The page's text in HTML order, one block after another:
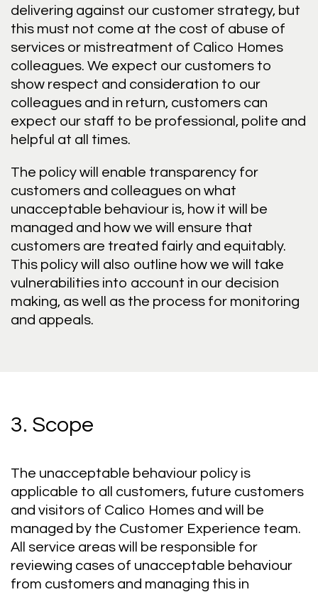
delivering against our customer strategy, but
this must not come at the cost of abuse of
services or mistreatment of Calico Homes
colleagues. We expect our customers to
show respect and consideration to our
colleagues and in return, customers can
expect our staff to be professional, polite and
helpful at all times.
The policy will enable transparency for
customers and colleagues on what
unacceptable behaviour is, how it will be
managed and how we will ensure that
customers are treated fairly and equitably.
This policy will also outline how we will take
vulnerabilities into account in our decision
making, as well as the process for monitoring
and appeals.
3. Scope
The unacceptable behaviour policy is
applicable to all customers, future customers
and visitors of Calico Homes and will be
managed by the Customer Experience team.
All service areas will be responsible for
reviewing cases of unacceptable behaviour
from customers and managing this in